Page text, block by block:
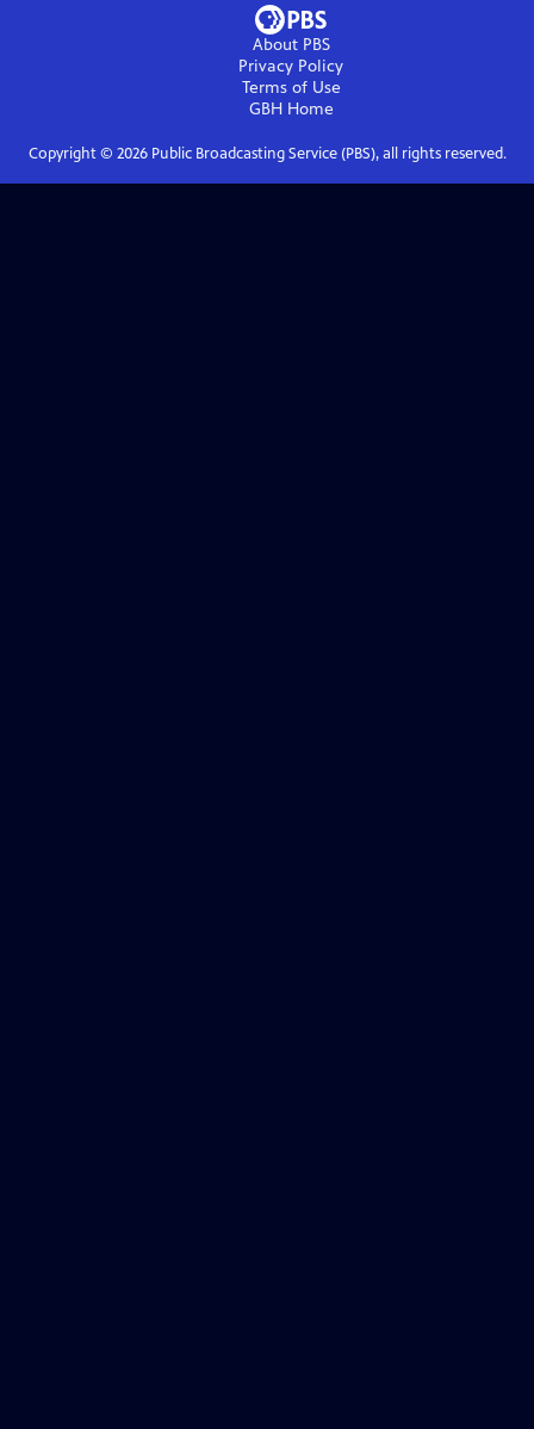
About PBS
Privacy Policy
Terms of Use
GBHHome
Copyright © 2026Public Broadcasting Service (PBS), all rights reserved.